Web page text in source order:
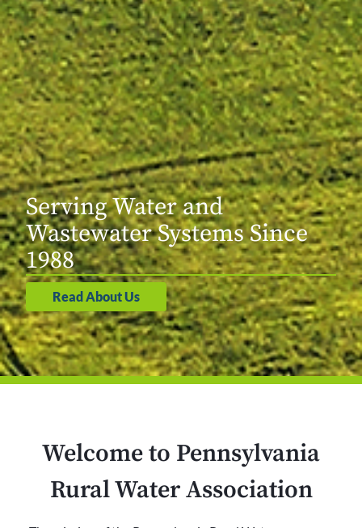
Serving Water and
Wastewater Systems Since
1988
Read About Us
Welcome to Pennsylvania
Rural Water Association